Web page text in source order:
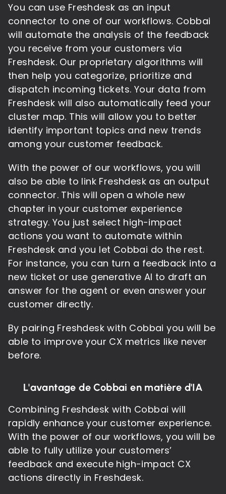
You can use Freshdesk as an input
connector to one of our workflows. Cobbai
will automate the analysis of the feedback
you receive from your customers via
Freshdesk. Our proprietary algorithms will
then help you categorize, prioritize and
dispatch incoming tickets. Your data from
Freshdesk will also automatically feed your
cluster map. This will allow you to better
identify important topics and new trends
among your customer feedback.
With the power of our workflows, you will
also be able to link Freshdesk as an output
connector. This will open a whole new
chapter in your customer experience
strategy. You just select high-impact
actions you want to automate within
Freshdesk and you let Cobbai do the rest.
For instance, you can turn a feedback into a
new ticket or use generative AI to draft an
answer for the agent or even answer your
customer directly.
By pairing Freshdesk with Cobbai you will be
able to improve your CX metrics like never
before.
L'avantage de Cobbai en matière d'IA
Combining Freshdesk with Cobbai will
rapidly enhance your customer experience.
With the power of our workflows, you will be
able to fully utilize your customers’
feedback and execute high-impact CX
actions directly in Freshdesk.